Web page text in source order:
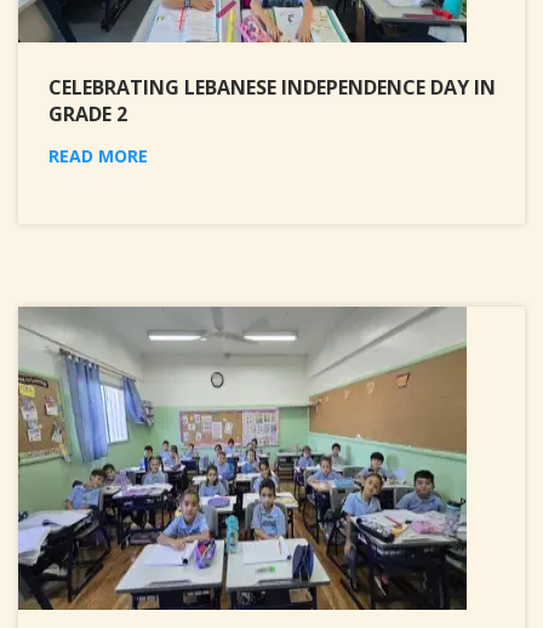
CELEBRATING LEBANESE INDEPENDENCE DAY IN
GRADE 2
READ MORE